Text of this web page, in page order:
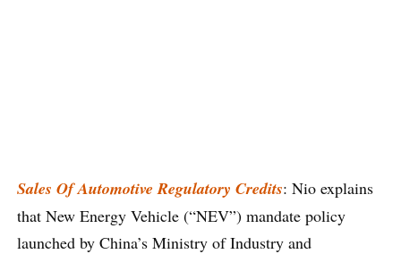
Sales Of Automotive Regulatory Credits: Nio explains
that New Energy Vehicle (“NEV”) mandate policy
launched by China’s Ministry of Industry and